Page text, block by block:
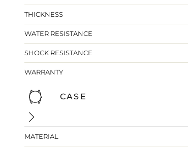
THICKNESS
WATER RESISTANCE
SHOCK RESISTANCE
WARRANTY
CASE
MATERIAL